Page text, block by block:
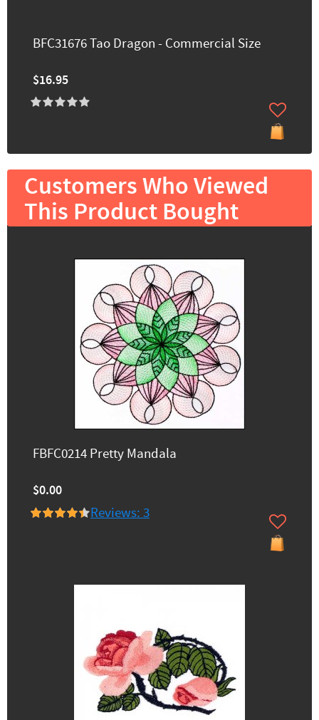
BFC31676 Tao Dragon - Commercial Size
$16.95
Customers Who Viewed
This Product Bought
FBFC0214 Pretty Mandala
$0.00
Reviews: 3